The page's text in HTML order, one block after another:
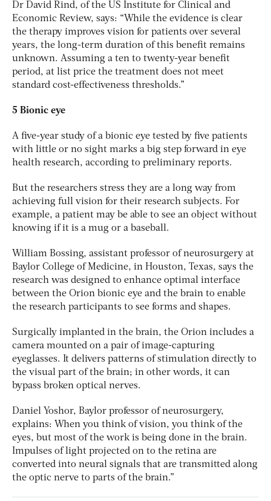
Dr David Rind, of the US Institute for Clinical and
Economic Review, says: “While the evidence is clear
the therapy improves vision for patients over several
years, the long-term duration of this benefit remains
unknown. Assuming a ten to twenty-year benefit
period, at list price the treatment does not meet
standard cost-effectiveness thresholds.”
5 Bionic eye
A five-year study of a bionic eye tested by five patients
with little or no sight marks a big step forward in eye
health research, according to preliminary reports.
But the researchers stress they are a long way from
achieving full vision for their research subjects. For
example, a patient may be able to see an object without
knowing if it is a mug or a baseball.
William Bossing, assistant professor of neurosurgery at
Baylor College of Medicine, in Houston, Texas, says the
research was designed to enhance optimal interface
between the Orion bionic eye and the brain to enable
the research participants to see forms and shapes.
Surgically implanted in the brain, the Orion includes a
camera mounted on a pair of image-capturing
eyeglasses. It delivers patterns of stimulation directly to
the visual part of the brain; in other words, it can
bypass broken optical nerves.
Daniel Yoshor, Baylor professor of neurosurgery,
explains: When you think of vision, you think of the
eyes, but most of the work is being done in the brain.
Impulses of light projected on to the retina are
converted into neural signals that are transmitted along
the optic nerve to parts of the brain.”